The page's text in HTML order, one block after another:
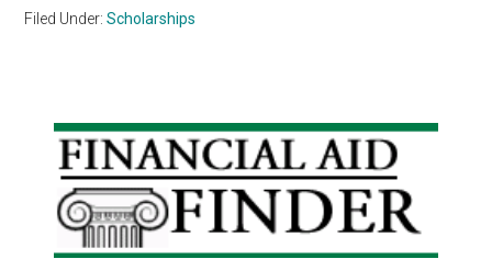
Filed Under:Scholarships
Primary
Sidebar